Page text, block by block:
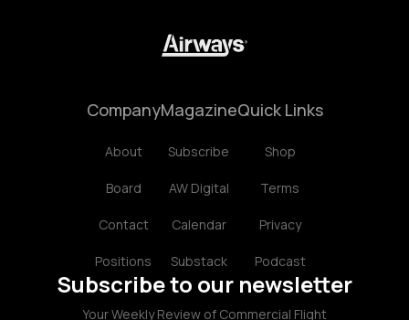
Company
About
Board
Contact
Positions
Magazine
Subscribe
AW Digital
Calendar
Substack
Quick Links
Shop
Terms
Privacy
Podcast
Subscribe to our newsletter
Your Weekly Review of Commercial Flight